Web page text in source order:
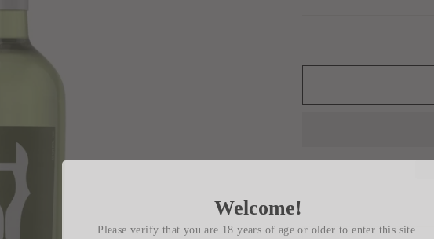
Welcome!
Please verify that you are 18 years of age or older to enter this site.